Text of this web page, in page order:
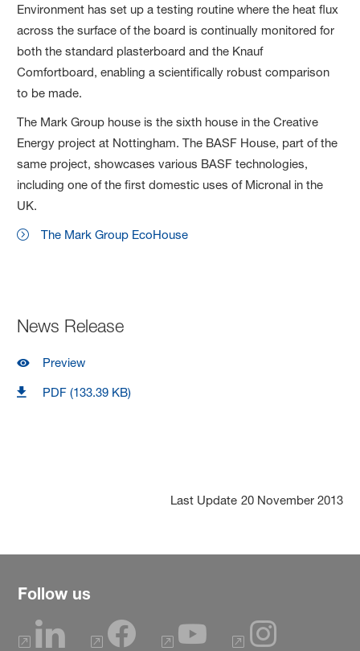
Environment has set up a testing routine where the heat flux
across the surface of the board is continually monitored for
both the standard plasterboard and the Knauf
Comfortboard, enabling a scientifically robust comparison
to be made.
The Mark Group house is the sixth house in the Creative
Energy project at Nottingham. The BASF House, part of the
same project, showcases various BASF technologies,
including one of the first domestic uses of Micronal in the
UK.
The Mark Group EcoHouse
News Release
Preview
PDF (133.39 KB)
Last Update 20 November 2013
Follow us